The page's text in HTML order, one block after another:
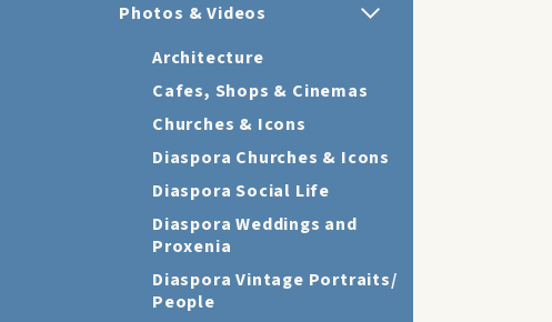
Photos & Videos
Architecture
Cafes, Shops & Cinemas
Churches & Icons
Diaspora Churches & Icons
Diaspora Social Life
Diaspora Weddings and
Proxenia
Diaspora Vintage Portraits/
People